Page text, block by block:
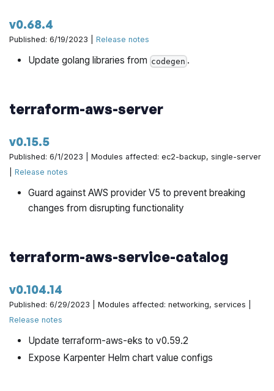
v0.68.4
Published: 6/19/2023 |Release notes
Update golang libraries from codegen .
terraform-aws-server
v0.15.5
Published: 6/1/2023 | Modules affected: ec2-backup, single-server
|Release notes
Guard against AWS provider V5 to prevent breaking
changes from disrupting functionality
terraform-aws-service-catalog
v0.104.14
Published: 6/29/2023 | Modules affected: networking, services |
Release notes
Update terraform-aws-eks to v0.59.2
Expose Karpenter Helm chart value configs